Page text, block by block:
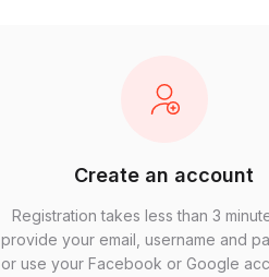
Create an account
Registration takes less than 3
provide your email, username and
or use your Facebook or Google